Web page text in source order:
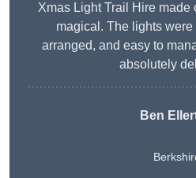
Xmas Light Trail Hire made
magical. The lights
arranged, and easy to
absolutely
Ben